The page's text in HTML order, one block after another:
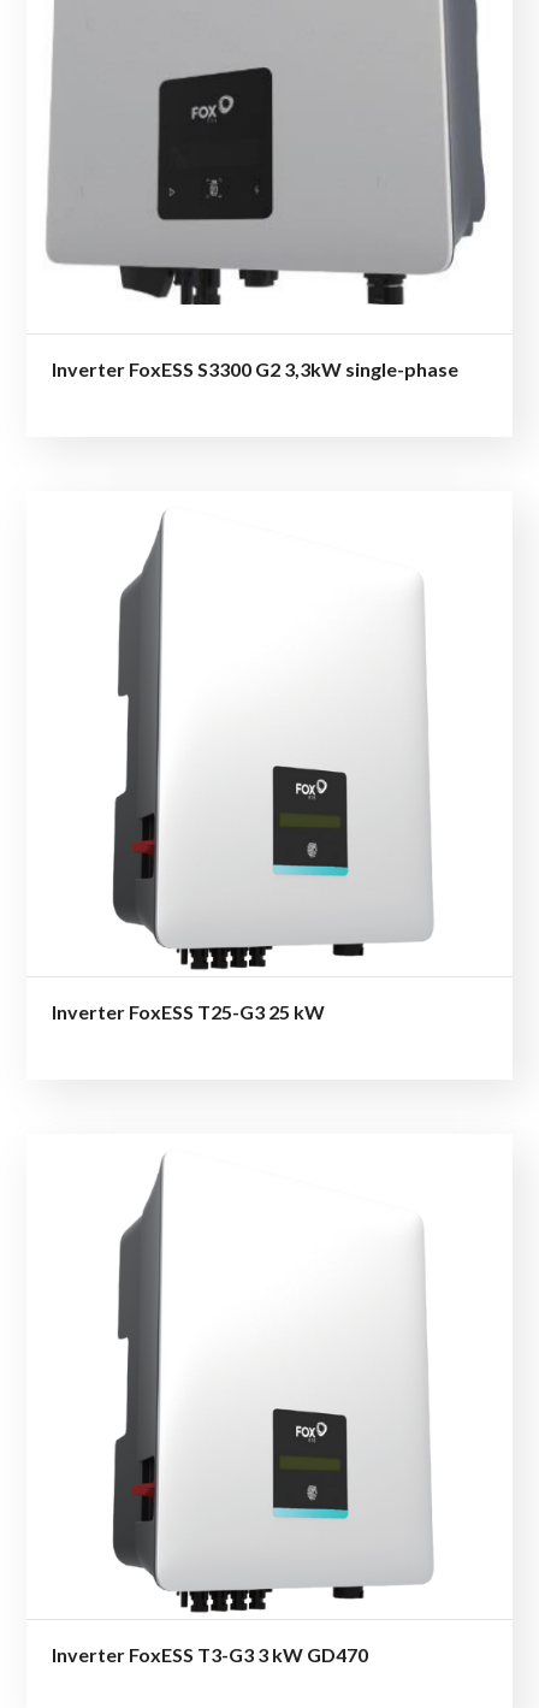
Inverter FoxESS S3300 G2 3,3kW single-phase
Inverter FoxESS T25-G3 25 kW
Inverter FoxESS T3-G3 3 kW GD470